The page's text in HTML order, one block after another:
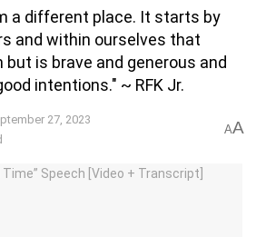
a different place. It starts by
and within ourselves that
is brave and generous and
intentions." ~ RFK Jr.
27, 2023
AA